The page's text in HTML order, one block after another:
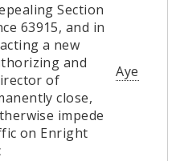
Section
63915, and in
a new
and
of
close,
impede
on Enright
Aye